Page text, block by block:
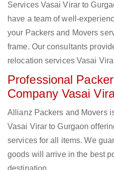
Services Vasai Virar to
have a team of well-
your Packers and Movers
frame. Our consultants
relocation services Vasai
Professional
Company Vasai
Allianz Packers and Movers
Vasai Virar to Gurgaon
services for all items. We
goods will arrive in the best